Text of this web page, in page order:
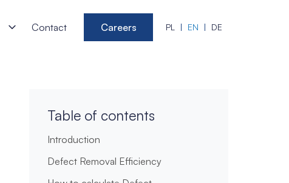
Contact Careers PL EN DE
Table of contents
Introduction
Defect Removal Efficiency